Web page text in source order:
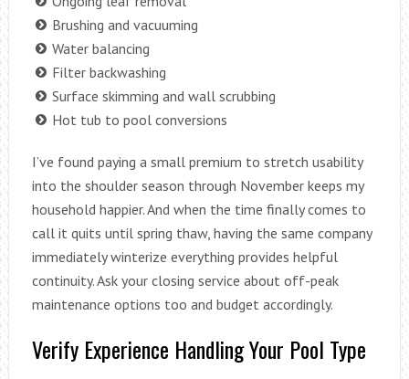
Brushing and vacuuming
Water balancing
Filter backwashing
Surface skimming and wall scrubbing
Hot tub to pool conversions
I’ve found paying a small premium to stretch usability
into the shoulder season through November keeps my
household happier. And when the time finally comes to
call it quits until spring thaw, having the same company
immediately winterize everything provides helpful
continuity. Ask your closing service about off-peak
maintenance options too and budget accordingly.
Verify Experience Handling Your Pool Type